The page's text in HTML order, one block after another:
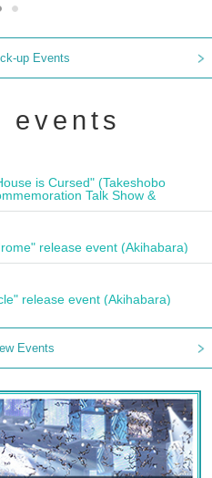
up Events
events
is Cursed" (Takeshobo
Talk Show &
release event (Akihabara)
release event (Akihabara)
Events